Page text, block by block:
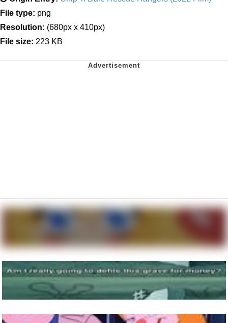
File type: png
Resolution: (680px x 410px)
File size: 223 KB